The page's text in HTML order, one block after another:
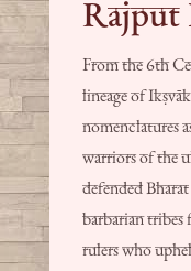
Rajput
From the 6th
lineage of
nomenclatures
warriors of the
defended
barbarian tribes
rulers who